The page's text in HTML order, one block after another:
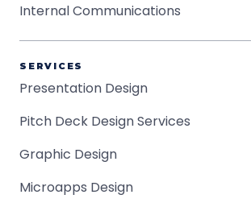
Internal Communications
SERVICES
Presentation Design
Pitch Deck Design Services
Graphic Design
Microapps Design